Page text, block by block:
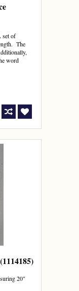
set of
The
word
20"